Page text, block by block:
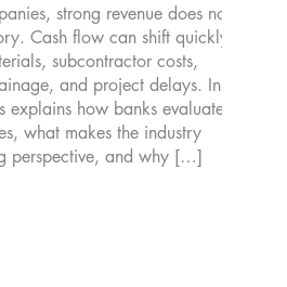
strong revenue does not
Cash flow can shift quickly
subcontractor costs,
and project delays. In
explains how banks evaluate
what makes the industry
perspective, and why […]